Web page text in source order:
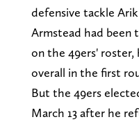
defensive tackle
Armstead had been
on the 49ers' roster,
overall in the first
But the 49ers
March 13 after he